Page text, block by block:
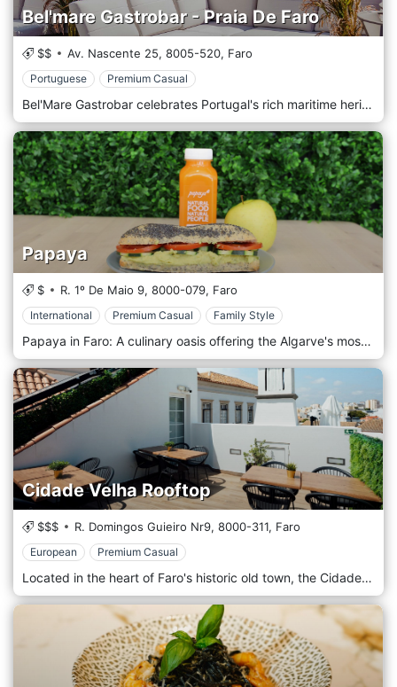
Bel'mare Gastrobar - Praia De Faro
$$ Av. Nascente 25, 8005-520, Faro
Portuguese Premium Casual
Bel'Mare Gastrobar celebrates Portugal's rich maritime heritage, interwoven with a contemporary twist, located in the heart of Faro. The rustic nautical charm captivates your senses from the moment you step inside. With walls adorned in maritime relics, local artwork, and subtle waves of ambient light, the restaurant resonates with the rhythm of the nearby Atlantic. The bounties of the Algarve coast inspire our culinary journey. Fresh, locally sourced and masterfully prepared seafood takes centre stage in an ever-evolving menu that captures the essence of Faro's gastronomic tradition while flirting with modern Mediterranean influences.
Papaya
$ R. 1º De Maio 9, 8000-079, Faro
International Premium Casual Family Style
Papaya in Faro: A culinary oasis offering the Algarve's most vibrant and wholesome dishes, where freshness meets flavour.
Cidade Velha Rooftop
$$$ R. Domingos Guieiro Nr9, 8000-311, Faro
European Premium Casual
Located in the heart of Faro's historic old town, the Cidade Velha rooftop is a culinary delight perched above the city's storied streets. Here, guests can indulge in an exquisite array of gourmet snacks, each thoughtfully crafted to tantalize the taste buds. As you relish our sumptuous offerings, take a moment to drink in the panoramic views of Faro, making every bite an experience to cherish. Try for an elevated dining experience and gastronomically. Discover the flavours and panoramic views that make this rooftop the city's hidden gem.